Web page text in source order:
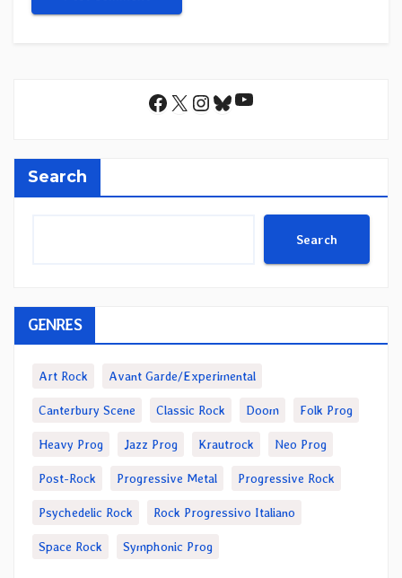
Facebook
X Instagram
Bluesky
YouTube
Search
Search
GENRES
Art Rock Avant Garde/Experimental
Canterbury Scene Classic Rock Doom Folk Prog
Heavy Prog Jazz Prog Krautrock Neo Prog
Post-Rock Progressive Metal Progressive Rock
Psychedelic Rock Rock Progressivo Italiano
Space Rock Symphonic Prog